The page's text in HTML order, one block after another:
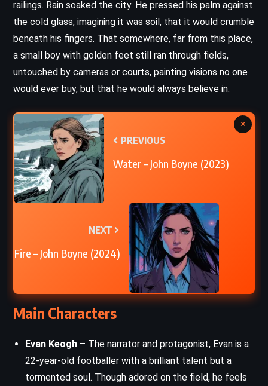
railings. Rain soaked the city. He pressed his palm against
the cold glass, imagining it was soil, that it would crumble
beneath his fingers. That somewhere, far from this place,
a small boy with golden feet still ran through fields,
untouched by cameras or courts, painting visions no one
would ever buy, but that he would always believe in.
PREVIOUS
Water – John Boyne (2023)
NEXT
Fire – John Boyne (2024)
×
Main Characters
Evan Keogh – The narrator and protagonist, Evan is a
22-year-old footballer with a brilliant talent but a
tormented soul. Though adored on the field, he feels